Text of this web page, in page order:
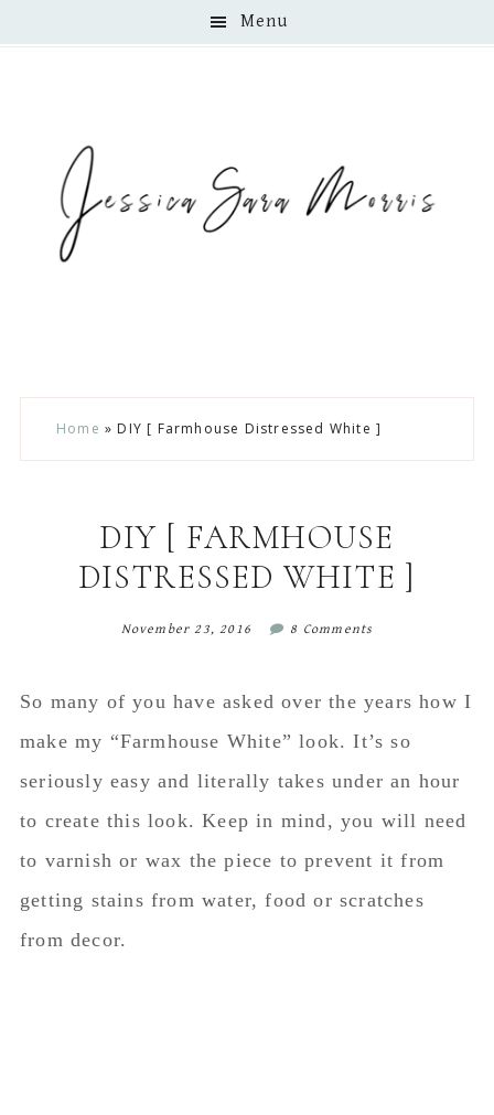
Menu
Home » DIY [ Farmhouse Distressed White ]
DIY [ FARMHOUSE
DISTRESSED WHITE ]
November 23, 2016 8 Comments
So many of you have asked over the years how I
make my “Farmhouse White” look. It’s so
seriously easy and literally takes under an hour
to create this look. Keep in mind, you will need
to varnish or wax the piece to prevent it from
getting stains from water, food or scratches
from decor.